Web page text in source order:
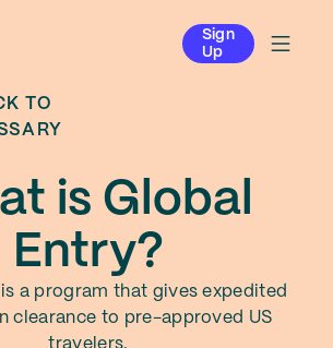
Sign
Up
TO
is Global
Entry?
a program that gives expedited
clearance to pre-approved US
travelers.